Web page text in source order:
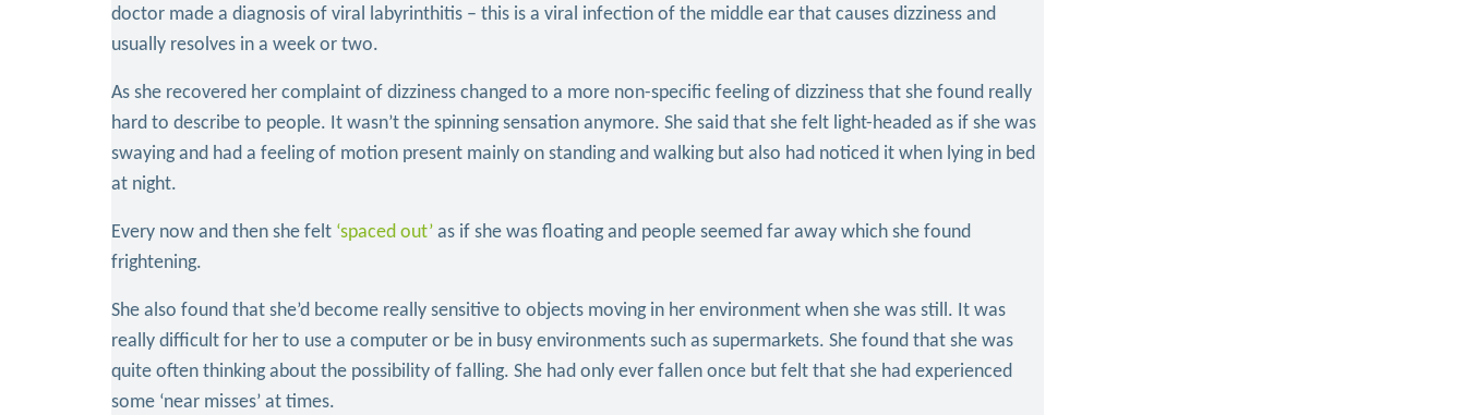
doctor made a diagnosis of viral labyrinthitis – this is a viral infection of the middle ear that causes dizziness and
usually resolves in a week or two.
As she recovered her complaint of dizziness changed to a more non-specific feeling of dizziness that she found really
hard to describe to people. It wasn’t the spinning sensation anymore. She said that she felt light-headed as if she was
swaying and had a feeling of motion present mainly on standing and walking but also had noticed it when lying in bed
at night.
Every now and then she felt ‘spaced out’ as if she was floating and people seemed far away which she found
frightening.
She also found that she’d become really sensitive to objects moving in her environment when she was still. It was
really difficult for her to use a computer or be in busy environments such as supermarkets. She found that she was
quite often thinking about the possibility of falling. She had only ever fallen once but felt that she had experienced
some ‘near misses’ at times.